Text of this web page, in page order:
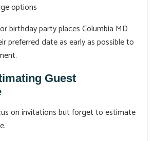
options
birthday party places Columbia MD
preferred date as early as possible to
Guest
on invitations but forget to estimate